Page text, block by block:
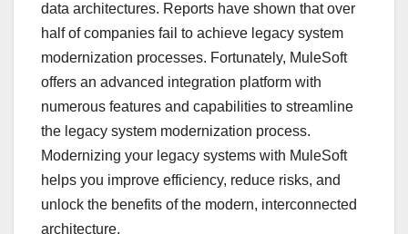
data architectures. Reports have shown that over
half of companies fail to achieve legacy system
modernization processes. Fortunately, MuleSoft
offers an advanced integration platform with
numerous features and capabilities to streamline
the legacy system modernization process.
Modernizing your legacy systems with MuleSoft
helps you improve efficiency, reduce risks, and
unlock the benefits of the modern, interconnected
architecture.